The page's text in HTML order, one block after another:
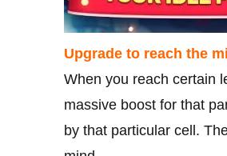
Upgrade to reach the
When you reach certain
massive boost for that
by that particular cell.